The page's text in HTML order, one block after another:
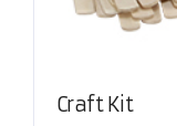
Craft Kit